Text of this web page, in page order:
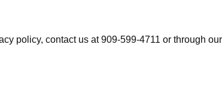
policy, contact us at 909-599-4711 or through our